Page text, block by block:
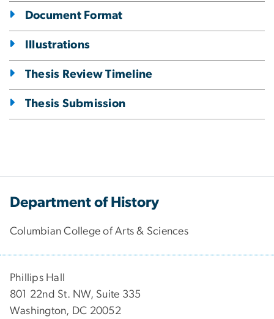
Document Format
Illustrations
Thesis Review Timeline
Thesis Submission
Department of History
Columbian College of Arts & Sciences
Phillips Hall
801 22nd St. NW, Suite 335
Washington, DC 20052